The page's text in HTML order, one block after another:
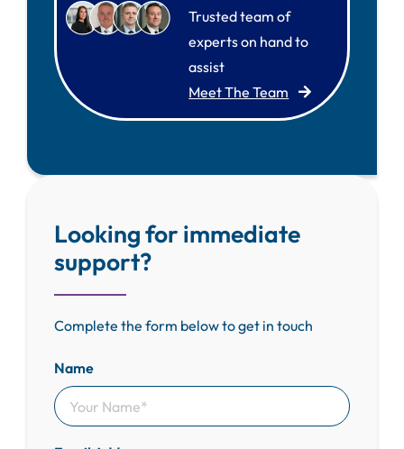
Trusted team of
experts on hand to
assist
Meet The Team
Looking for immediate
support?
Complete the form below to get in touch
Name